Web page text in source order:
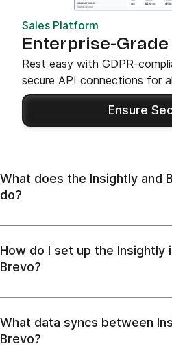
Sales Platform
Enterprise-
Rest easy with GDPR-
secure API connections for
Ensure
What does the Insightly and
do?
How do I set up the Insightly
Brevo?
What data syncs between
Brevo?